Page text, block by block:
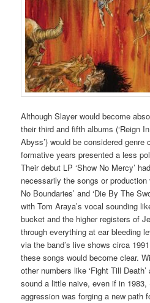
Although Slayer would become
their third and fifth albums (‘Reign
Abyss’) would be considered genre
formative years presented a less
Their debut LP ‘Show No Mercy’
necessarily the songs or
No Boundaries’ and ‘Die By The
with Tom Araya’s vocal sounding
bucket and the higher registers of
through everything at ear bleeding
via the band’s live shows circa
these songs would become clear.
other numbers like ‘Fight Till
sound a little naive, even if in 1983,
aggression was forging a new path